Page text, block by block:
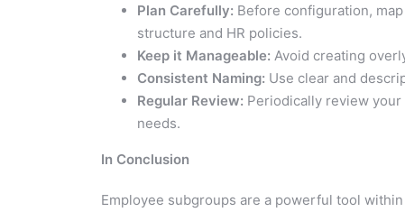
Plan Carefully: Before configuration,
structure and HR policies.
Keep it Manageable: Avoid creating
Consistent Naming: Use clear and
Regular Review: Periodically review
needs.
In Conclusion
Employee subgroups are a powerful tool